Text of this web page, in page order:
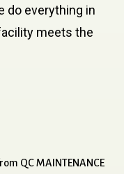
do everything in
meets the
QCMAINTENANCE